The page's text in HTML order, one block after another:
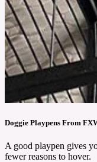
Doggie Playpens From
A good playpen gives
fewer reasons to hover.